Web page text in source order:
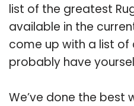
list of the greatest
available in the
come up with a list
probably have
We’ve done the best